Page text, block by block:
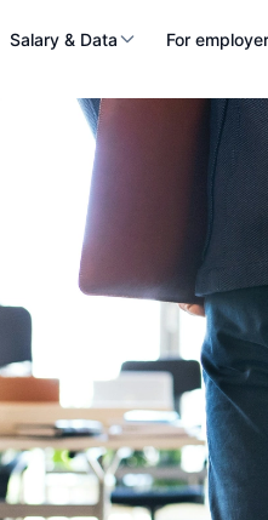
Salary & Data For